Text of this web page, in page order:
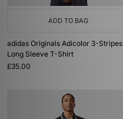
ADD TO BAG
adidas Originals Adicolor 3-Stripes
Long Sleeve T-Shirt
£35.00